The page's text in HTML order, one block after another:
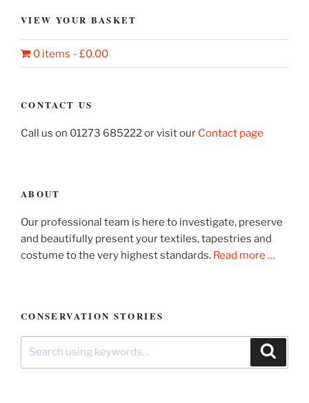
VIEW YOUR BASKET
0 items £0.00
CONTACT US
Call us on 01273 685222 or visit our Contact page
ABOUT
Our professional team is here to investigate, preserve
and beautifully present your textiles, tapestries and
costume to the very highest standards. Read more …
CONSERVATION STORIES